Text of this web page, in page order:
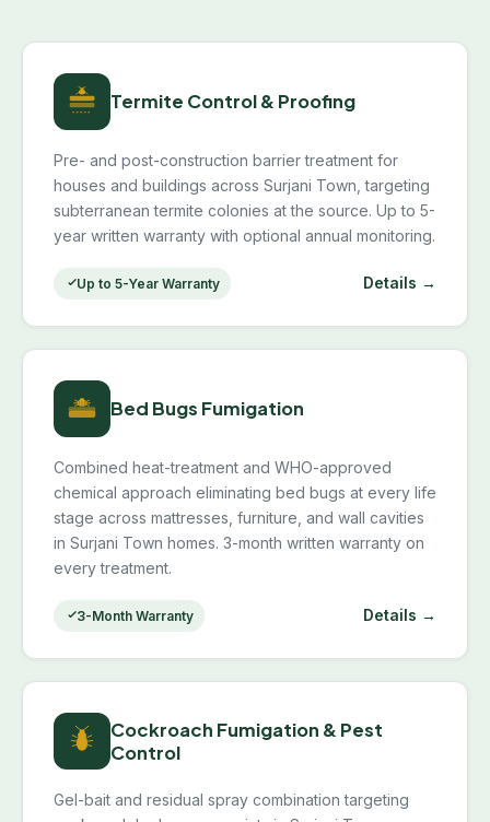
Termite Control & Proofing
Pre- and post-construction barrier treatment for
houses and buildings across Surjani Town, targeting
subterranean termite colonies at the source. Up to 5-
year written warranty with optional annual monitoring.
Up to 5-Year Warranty Details →
Bed Bugs Fumigation
Combined heat-treatment and WHO-approved
chemical approach eliminating bed bugs at every life
stage across mattresses, furniture, and wall cavities
in Surjani Town homes. 3-month written warranty on
every treatment.
3-Month Warranty Details →
Cockroach Fumigation & Pest
Control
Gel-bait and residual spray combination targeting